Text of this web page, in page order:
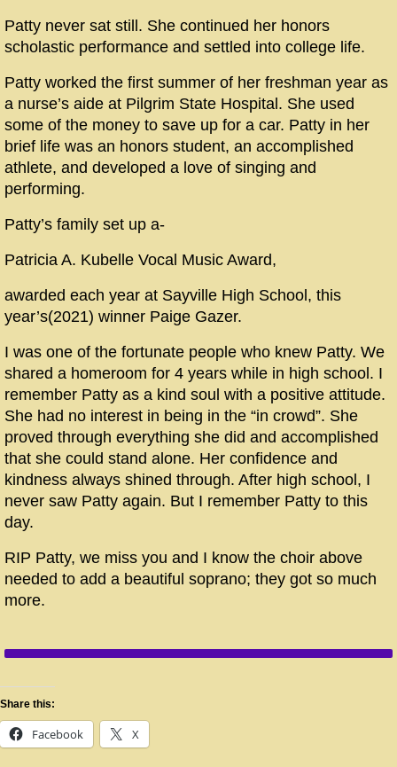
Patty never sat still. She continued her honors
scholastic performance and settled into college life.
Patty worked the first summer of her freshman year as
a nurse’s aide at Pilgrim State Hospital. She used
some of the money to save up for a car. Patty in her
brief life was an honors student, an accomplished
athlete, and developed a love of singing and
performing.
Patty’s family set up a-
Patricia A. Kubelle Vocal Music Award,
awarded each year at Sayville High School, this
year’s(2021) winner Paige Gazer.
I was one of the fortunate people who knew Patty. We
shared a homeroom for 4 years while in high school. I
remember Patty as a kind soul with a positive attitude.
She had no interest in being in the “in crowd”. She
proved through everything she did and accomplished
that she could stand alone. Her confidence and
kindness always shined through. After high school, I
never saw Patty again. But I remember Patty to this
day.
RIP Patty, we miss you and I know the choir above
needed to add a beautiful soprano; they got so much
more.
Share this:
Facebook X